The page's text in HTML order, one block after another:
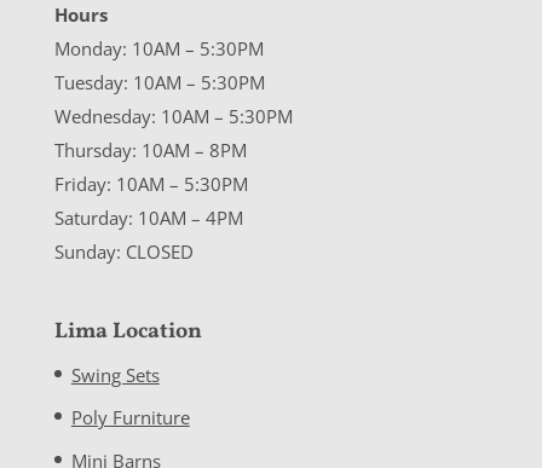
Hours
Monday: 10AM – 5:30PM
Tuesday: 10AM – 5:30PM
Wednesday: 10AM – 5:30PM
Thursday: 10AM – 8PM
Friday: 10AM – 5:30PM
Saturday: 10AM – 4PM
Sunday: CLOSED
Lima Location
Swing Sets
Poly Furniture
Mini Barns